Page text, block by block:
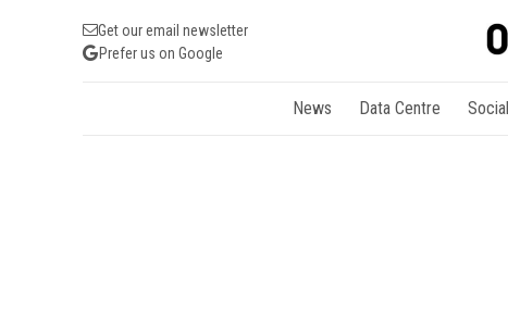
Get our email newsletter
Prefer us on Google
News Data Centre Social